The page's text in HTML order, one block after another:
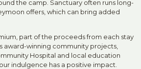
the camp. Sanctuary often runs long-
offers, which can bring added
part of the proceeds from each stay
award-winning community projects,
Hospital and local education
indulgence has a positive impact.